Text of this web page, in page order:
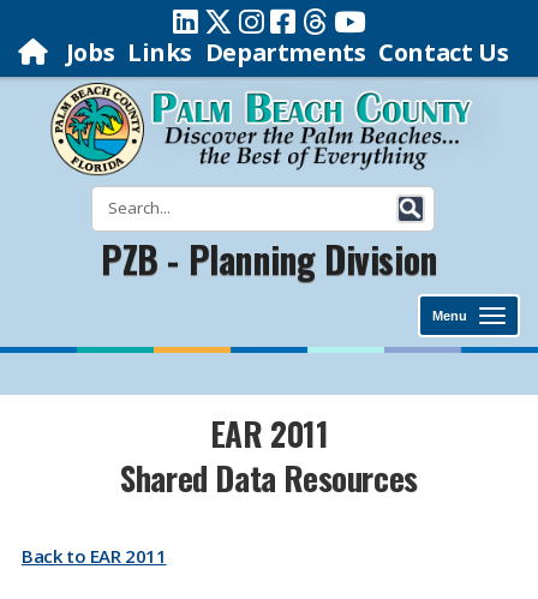
Jobs Links Departments Contact Us
PZB - Planning Division
Menu
EAR 2011
Shared Data Resources
Back to EAR 2011